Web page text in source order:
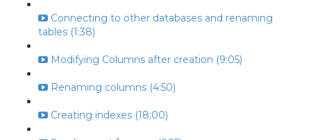
Connecting to other databases and renaming
tables (1:38)
Modifying Columns after creation (9:05)
Renaming columns (4:50)
Creating indexes (18:00)